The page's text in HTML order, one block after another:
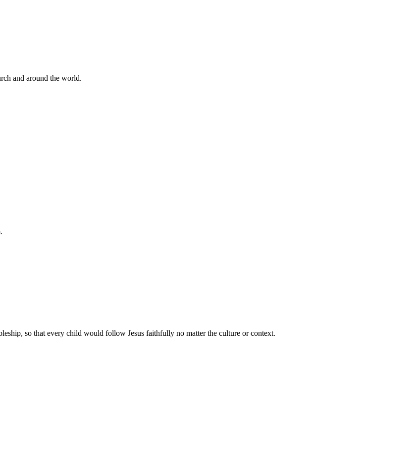
and around the world.
so that every child would follow Jesus faithfully no matter the culture or context.